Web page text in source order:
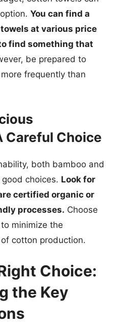
You can find a
at various price
find something that
be prepared to
frequently than
Careful Choice
both bamboo and
choices. Look for
certified organic or
processes. Choose
minimize the
cotton production.
Choice:
the Key